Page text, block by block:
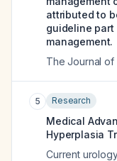
attributed to
guideline
management.
The Journal of
5 Research
Medical
Hyperplasia
Current